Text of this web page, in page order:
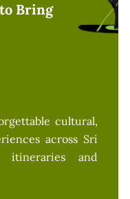
Bring
cultural,
across Sri
itineraries and